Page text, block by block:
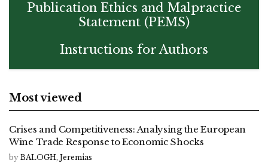
Publication Ethics and Malpractice
Statement (PEMS)
Instructions for Authors
Most viewed
Crises and Competitiveness: Analysing the European
Wine Trade Response to Economic Shocks
by BALOGH, Jeremias